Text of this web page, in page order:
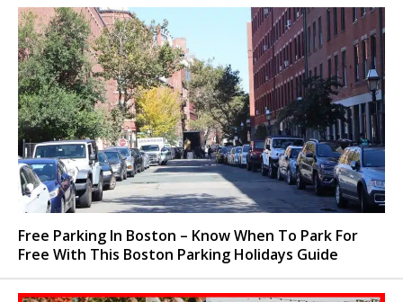
Free Parking In Boston – Know When To Park For
Free With This Boston Parking Holidays Guide